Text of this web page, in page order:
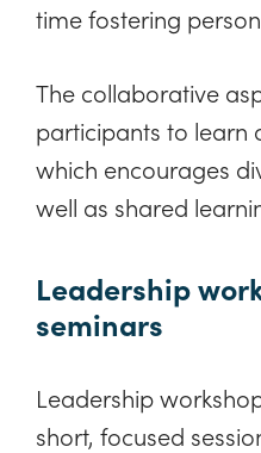
time fostering
The collaborative
participants to learn
which encourages
well as shared
Leadership
seminars
Leadership
short, focused